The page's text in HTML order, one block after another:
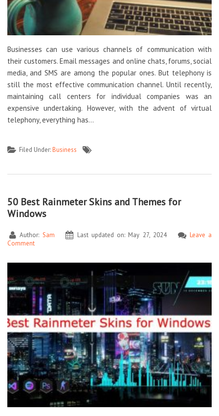
Businesses can use various channels of communication with
their customers. Email messages and online chats, forums, social
media, and SMS are among the popular ones. But telephony is
still the most effective communication channel. Until recently,
maintaining call centers for individual companies was an
expensive undertaking. However, with the advent of virtual
telephony, everything has…
Filed Under:Business
50 Best Rainmeter Skins and Themes for
Windows
Author: Sam Last updated on: May 27, 2024
Leave a
Comment